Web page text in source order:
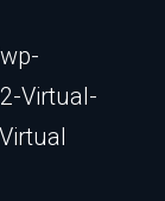
Virtual-